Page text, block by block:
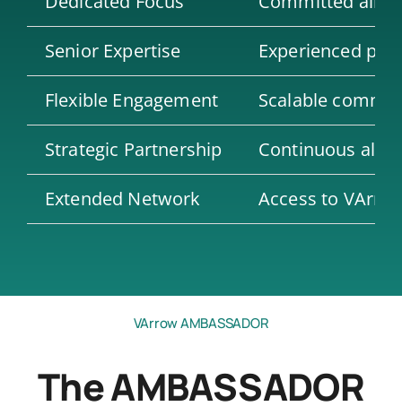
Senior Expertise Experienced
Flexible Engagement Scalable
Strategic Partnership Continuous
Extended Network Access to
VArrow AMBASSADOR
The AMBASSADOR